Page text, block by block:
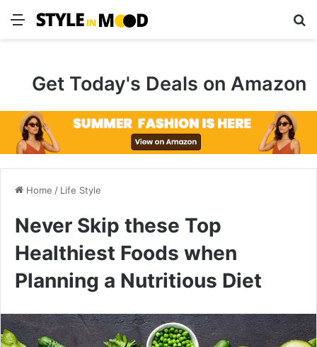
Menu
Get Today's Deals on Amazon
Home / Life Style
Never Skip these Top
Healthiest Foods when
Planning a Nutritious Diet